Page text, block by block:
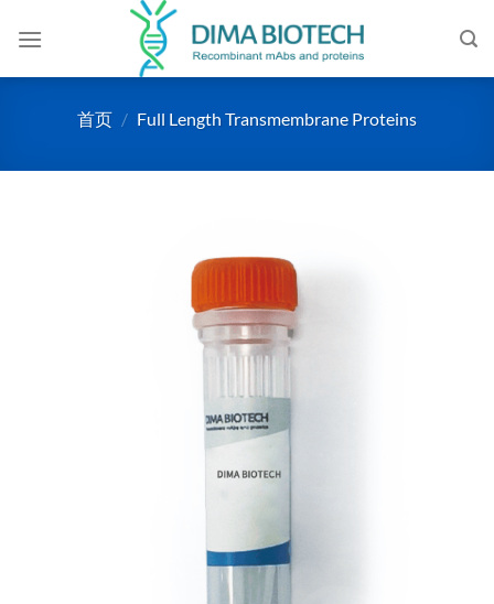
首页 / Full Length Transmembrane Proteins